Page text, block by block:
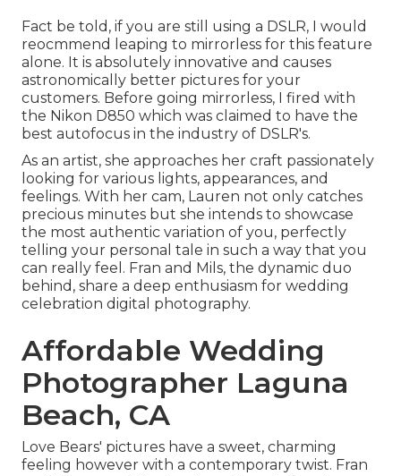
Fact be told, if you are still using a DSLR, I would
reocmmend leaping to mirrorless for this feature
alone. It is absolutely innovative and causes
astronomically better pictures for your
customers. Before going mirrorless, I fired with
the Nikon D850 which was claimed to have the
best autofocus in the industry of DSLR's.
As an artist, she approaches her craft passionately
looking for various lights, appearances, and
feelings. With her cam, Lauren not only catches
precious minutes but she intends to showcase
the most authentic variation of you, perfectly
telling your personal tale in such a way that you
can really feel. Fran and Mils, the dynamic duo
behind, share a deep enthusiasm for wedding
celebration digital photography.
Affordable Wedding
Photographer Laguna
Beach, CA
Love Bears' pictures have a sweet, charming
feeling however with a contemporary twist. Fran